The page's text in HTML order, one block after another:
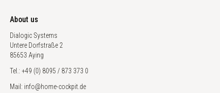
About us
Dialogic Systems
Untere Dorfstraße 2
85653 Aying
Tel.: +49 (0) 8095 / 873 373 0
Mail: info@home-cockpit.de